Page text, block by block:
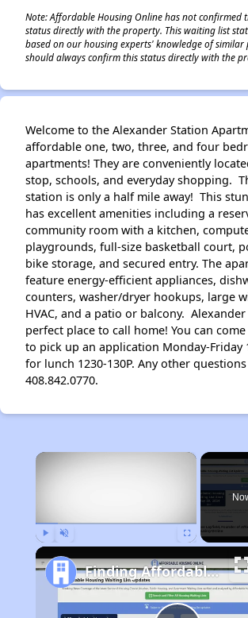
Note: Affordable Housing Online has not confirmed
status directly with the property. This waiting list
based on our housing experts' knowledge of similar
should always confirm this status directly with the
Welcome to the Alexander Station
affordable one, two, three, and four
apartments! They are conveniently
stop, schools, and everyday shopping.
station is only a half mile away! This
has excellent amenities including a
community room with a kitchen,
playgrounds, full-size basketball court,
bike storage, and secured entry. The
feature energy-efficient appliances,
counters, washer/dryer hookups, large
HVAC, and a patio or balcony.
perfect place to call home! You can
to pick up an application Monday-Friday
for lunch 1230-130P. Any other
408.842.0770.
×
Finding Affordable Housing in California